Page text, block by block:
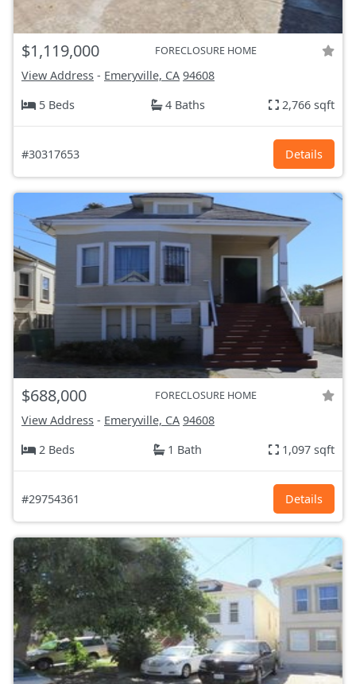
$1,119,000 FORECLOSURE HOME
View Address - Emeryville, CA 94608
5 Beds
4 Baths 2,766 sqft
#30317653 Details
$688,000 FORECLOSURE HOME
View Address - Emeryville, CA 94608
2 Beds
1 Bath 1,097 sqft
#29754361 Details